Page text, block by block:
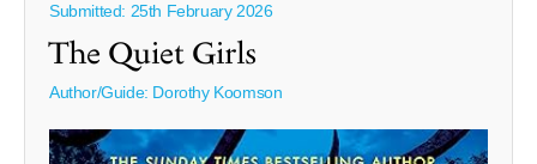
Submitted: 25th February 2026
The Quiet Girls
Author/Guide: Dorothy Koomson